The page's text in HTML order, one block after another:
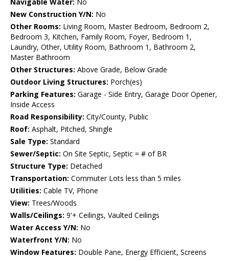
Navigable Water: No
New Construction Y/N: No
Other Rooms: Living Room, Master Bedroom, Bedroom 2,
Bedroom 3, Kitchen, Family Room, Foyer, Bedroom 1,
Laundry, Other, Utility Room, Bathroom 1, Bathroom 2,
Master Bathroom
Other Structures: Above Grade, Below Grade
Outdoor Living Structures: Porch(es)
Parking Features: Garage - Side Entry, Garage Door Opener,
Inside Access
Road Responsibility: City/County, Public
Roof: Asphalt, Pitched, Shingle
Sale Type: Standard
Sewer/Septic: On Site Septic, Septic = # of BR
Structure Type: Detached
Transportation: Commuter Lots less than 5 miles
Utilities: Cable TV, Phone
View: Trees/Woods
Walls/Ceilings: 9'+ Ceilings, Vaulted Ceilings
Water Access Y/N: No
Waterfront Y/N: No
Window Features: Double Pane, Energy Efficient, Screens